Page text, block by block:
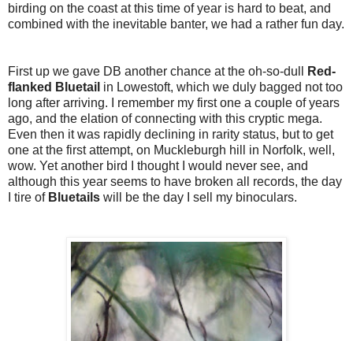
birding on the coast at this time of year is hard to beat, and
combined with the inevitable banter, we had a rather fun day.
First up we gave DB another chance at the oh-so-dull
Red-
flanked Bluetail in Lowestoft, which we duly bagged not too
long after arriving. I remember my first one a couple of years
ago, and the elation of connecting with this cryptic mega.
Even then it was rapidly declining in rarity status, but to get
one at the first attempt, on Muckleburgh hill in Norfolk, well,
wow. Yet another bird I thought I would never see, and
although this year seems to have broken all records, the day
I tire ofBluetails will be the day I sell my binoculars.